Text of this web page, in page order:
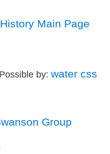
Main Page
by:water css
Group